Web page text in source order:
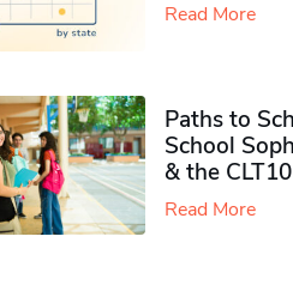
Read More
Paths to
School
& the CLT10
Read More